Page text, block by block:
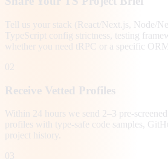
Tell us your stack (React/Next.js, Node/
TypeScript config strictness, testing
whether you need tRPC or a specific ORM.
02
Receive Vetted Profiles
Within 24 hours we send 2–3 pre-
profiles with type-safe code samples,
project history.
03